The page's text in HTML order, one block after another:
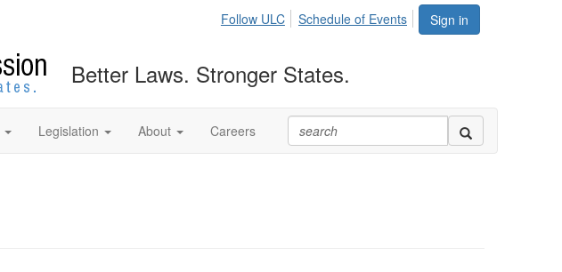
Sign in
Follow ULC Schedule of Events
Better Laws. Stronger States.
Legislation About Careers